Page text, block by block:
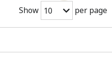
Show 10 per page